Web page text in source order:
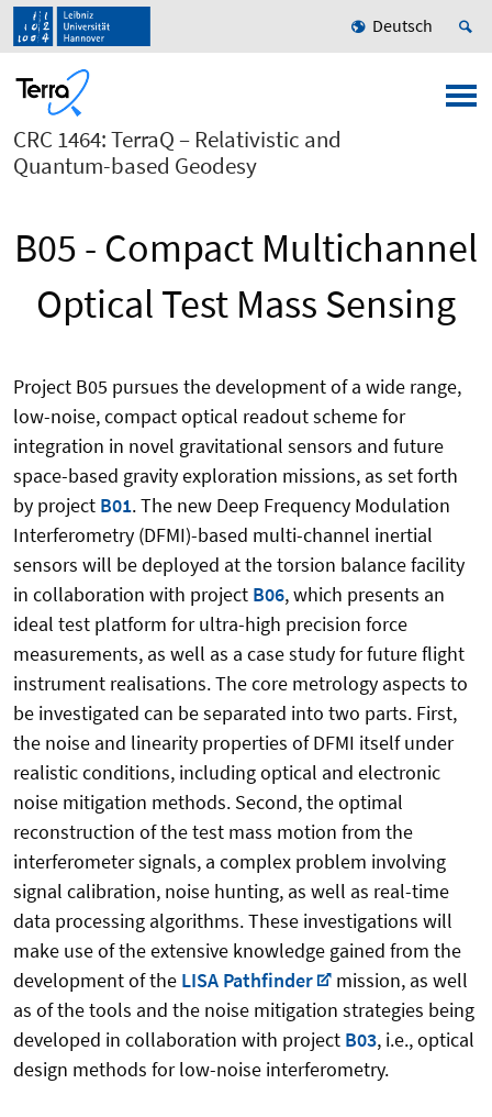
Deutsch
CRC 1464: TerraQ – Relativistic and
Quantum-based Geodesy
B05 - Compact Multichannel
Optical Test Mass Sensing
Project B05 pursues the development of a wide range,
low-noise, compact optical readout scheme for
integration in novel gravitational sensors and future
space-based gravity exploration missions, as set forth
by project B01. The new Deep Frequency Modulation
Interferometry (DFMI)-based multi-channel inertial
sensors will be deployed at the torsion balance facility
in collaboration with project B06, which presents an
ideal test platform for ultra-high precision force
measurements, as well as a case study for future flight
instrument realisations. The core metrology aspects to
be investigated can be separated into two parts. First,
the noise and linearity properties of DFMI itself under
realistic conditions, including optical and electronic
noise mitigation methods. Second, the optimal
reconstruction of the test mass motion from the
interferometer signals, a complex problem involving
signal calibration, noise hunting, as well as real-time
data processing algorithms. These investigations will
make use of the extensive knowledge gained from the
development of the LISA Pathfinder
mission, as well
as of the tools and the noise mitigation strategies being
developed in collaboration with project B03, i.e., optical
design methods for low-noise interferometry.